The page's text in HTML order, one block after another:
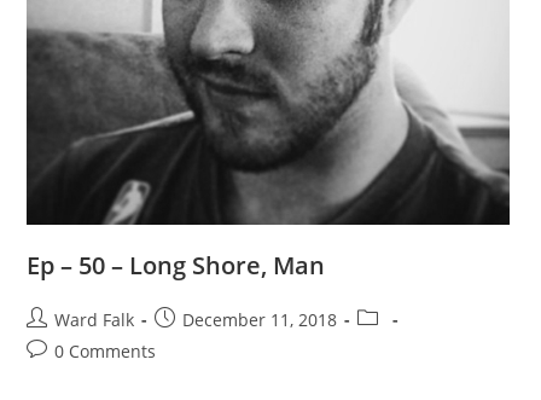
Ep – 50 – Long Shore, Man
Ward Falk
December 11, 2018
0 Comments